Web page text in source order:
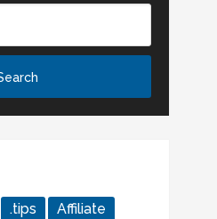
.tips
Affiliate